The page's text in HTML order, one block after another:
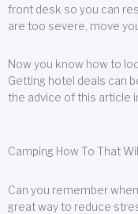
front desk so you can
are too severe, move
Now you know how to
Getting hotel deals can
the advice of this article
Camping How To That
Can you remember
great way to reduce